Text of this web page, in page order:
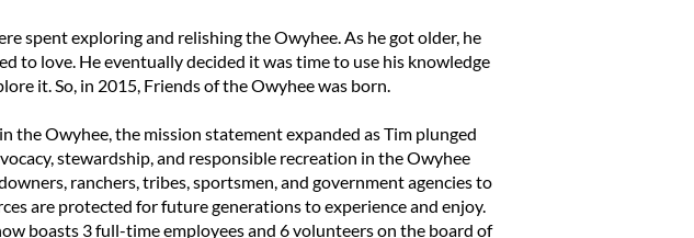
spent exploring and relishing the Owyhee. As he got older, he
to love. He eventually decided it was time to use his knowledge
it. So, in 2015, Friends of the Owyhee was born.
Owyhee, the mission statement expanded as Tim plunged
stewardship, and responsible recreation in the Owyhee
ranchers, tribes, sportsmen, and government agencies to
are protected for future generations to experience and enjoy.
boasts 3 full-time employees and 6 volunteers on the board of